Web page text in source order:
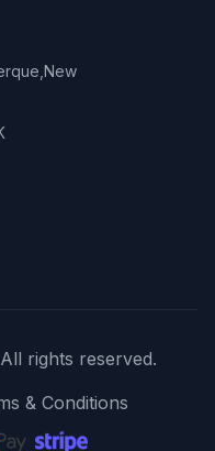
rights reserved.
& Conditions